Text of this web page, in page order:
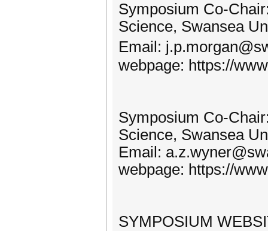
Symposium Co-
Science, Swansea
Email:
webpage: https://
Symposium Co-
Science, Swansea
Email:
webpage: https://
SYMPOSIUM